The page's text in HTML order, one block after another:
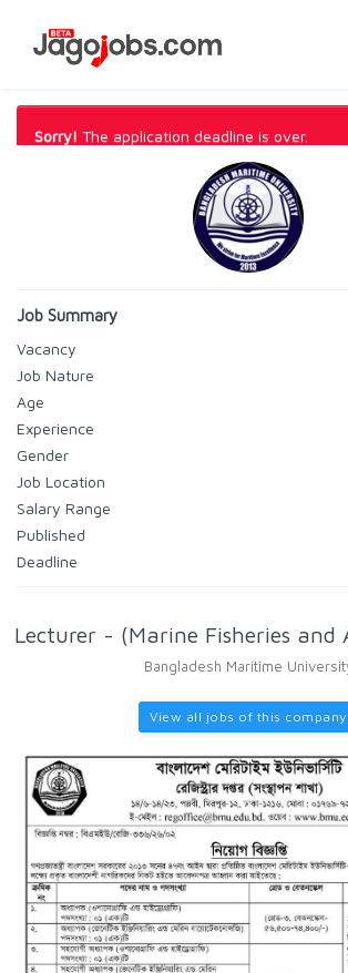
Sorry! The application deadline is over.
Job Summary
Vacancy
Job Nature
Age
Experience
Gender
Job Location
Salary Range
Published
Deadline
Lecturer - (Marine Fisheries and
Bangladesh Maritime
View all jobs of this company